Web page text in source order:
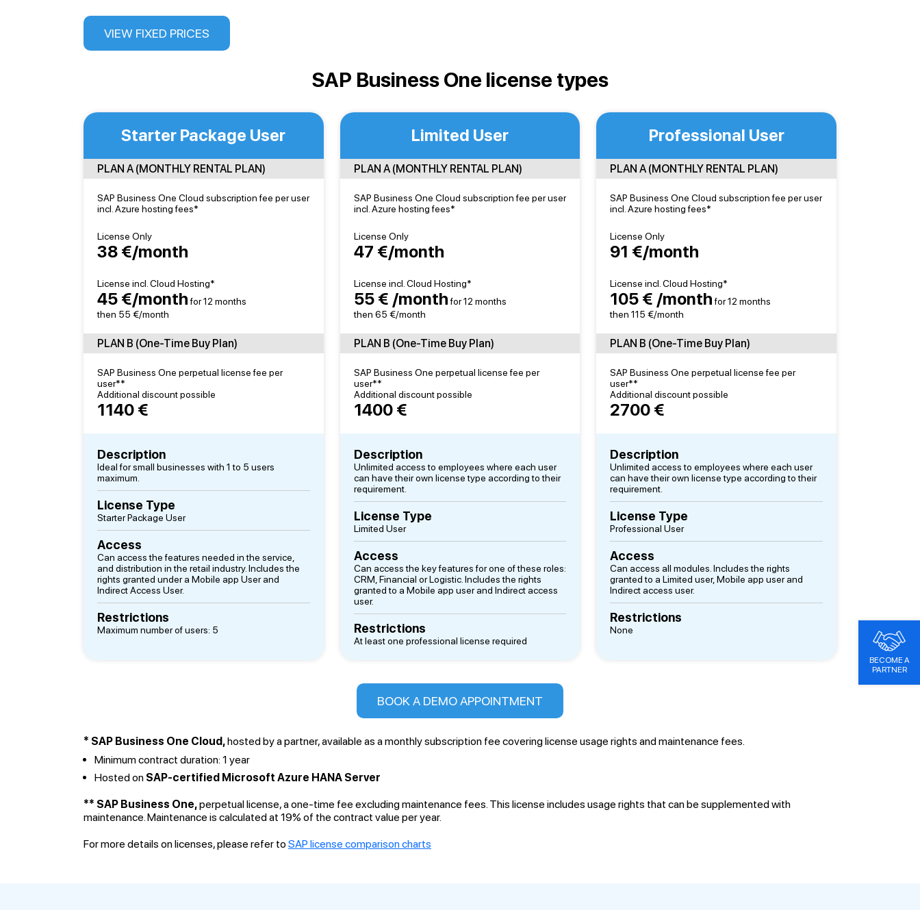
VIEW FIXED PRICES
SAP Business One license types
Starter Package User
PLAN A (MONTHLY RENTAL PLAN)
SAP Business One Cloud subscription fee per user
incl. Azure hosting fees*
License Only
38 €/month
License incl. Cloud Hosting*
45 €/monthfor 12 months
then 55 €/month
PLAN B (One-Time Buy Plan)
SAP Business One perpetual license fee per
user**
Additional discount possible
1140 €
Description
Ideal for small businesses with 1 to 5 users
maximum.
License Type
Starter Package User
Access
Can access the features needed in the service,
and distribution in the retail industry. Includes the
rights granted under a Mobile app User and
Indirect Access User.
Restrictions
Maximum number of users: 5
Limited User
PLAN A (MONTHLY RENTAL PLAN)
SAP Business One Cloud subscription fee per user
incl. Azure hosting fees*
License Only
47 €/month
License incl. Cloud Hosting*
55 € /monthfor 12 months
then 65 €/month
PLAN B (One-Time Buy Plan)
SAP Business One perpetual license fee per
user**
Additional discount possible
1400 €
Description
Unlimited access to employees where each user
can have their own license type according to their
requirement.
License Type
Limited User
Access
Can access the key features for one of these roles:
CRM, Financial or Logistic. Includes the rights
granted to a Mobile app user and Indirect access
user.
Restrictions
At least one professional license required
Professional User
PLAN A (MONTHLY RENTAL PLAN)
SAP Business One Cloud subscription fee per user
incl. Azure hosting fees*
License Only
91 €/month
License incl. Cloud Hosting*
105 € /monthfor 12 months
then 115 €/month
PLAN B (One-Time Buy Plan)
SAP Business One perpetual license fee per
user**
Additional discount possible
2700 €
Description
Unlimited access to employees where each user
can have their own license type according to their
requirement.
License Type
Professional User
Access
Can access all modules. Includes the rights
granted to a Limited user, Mobile app user and
Indirect access user.
Restrictions
None
BOOK A DEMO APPOINTMENT
* SAP Business One Cloud,hosted by a partner, available as a monthly subscription fee covering license usage rights and maintenance fees.
Minimum contract duration: 1 year
Hosted on SAP-certified Microsoft Azure HANA Server
** SAP Business One,perpetual license, a one-time fee excluding maintenance fees. This license includes usage rights that can be supplemented with
maintenance. Maintenance is calculated at 19% of the contract value per year.
For more details on licenses, please refer to SAP license comparison charts
BECOME A
PARTNER